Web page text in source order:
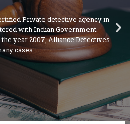
Private detective agency in
with Indian Government.
year 2007, Alliance Detectives
cases.